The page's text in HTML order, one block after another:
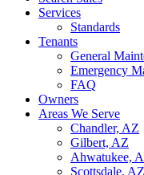
Services
Standards
Tenants
General
Emergency
FAQ
Owners
Areas We Serve
Chandler, AZ
Gilbert, AZ
Ahwatukee,
Scottsdale, AZ